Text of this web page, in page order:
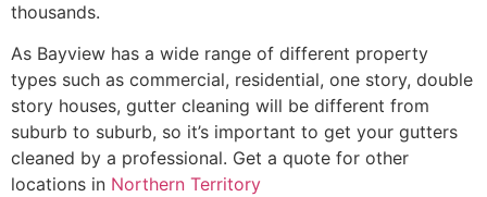
thousands.
As Bayview has a wide range of different property
types such as commercial, residential, one story, double
story houses, gutter cleaning will be different from
suburb to suburb, so it’s important to get your gutters
cleaned by a professional. Get a quote for other
locations in Northern Territory